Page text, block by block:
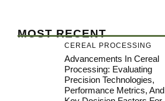
MOST RECENT
CEREAL PROCESSING
Advancements In Cereal
Processing: Evaluating
Precision Technologies,
Performance Metrics, And